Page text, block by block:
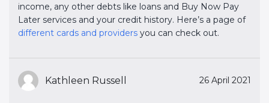
income, any other debts like loans and Buy Now Pay
Later services and your credit history. Here’s a page of
different cards and providers you can check out.
Kathleen Russell 26 April 2021